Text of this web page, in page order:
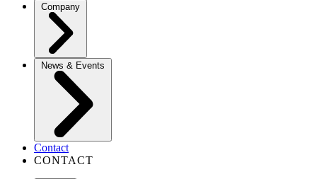
Company
News & Events
Contact
CONTACT